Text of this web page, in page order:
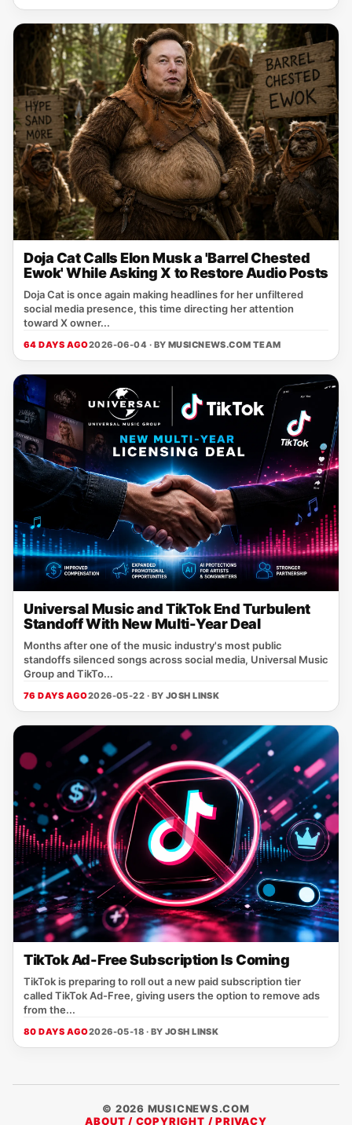
Doja Cat Calls Elon Musk a 'Barrel Chested
Ewok' While Asking X to Restore Audio Posts
Doja Cat is once again making headlines for her unfiltered
social media presence, this time directing her attention
toward X owner...
64 DAYS AGO2026-06-04 · BY MUSICNEWS.COM TEAM
Universal Music and TikTok End Turbulent
Standoff With New Multi-Year Deal
Months after one of the music industry's most public
standoffs silenced songs across social media, Universal Music
Group and TikTo...
76 DAYS AGO2026-05-22 · BY JOSH LINSK
TikTok Ad-Free Subscription Is Coming
TikTok is preparing to roll out a new paid subscription tier
called TikTok Ad-Free, giving users the option to remove ads
from the...
80 DAYS AGO2026-05-18 · BY JOSH LINSK
© 2026 MUSICNEWS.COM
ABOUT / COPYRIGHT / PRIVACY